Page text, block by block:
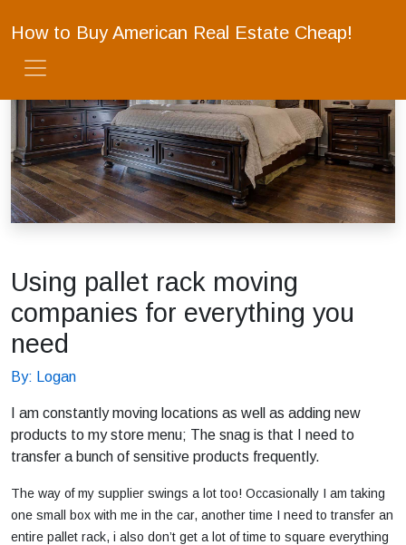
How to Buy American Real Estate Cheap!
Using pallet rack moving
companies for everything you
need
By: Logan
I am constantly moving locations as well as adding new
products to my store menu; The snag is that I need to
transfer a bunch of sensitive products frequently.
The way of my supplier swings a lot too! Occasionally I am taking
one small box with me in the car, another time I need to transfer an
entire pallet rack, i also don’t get a lot of time to square everything